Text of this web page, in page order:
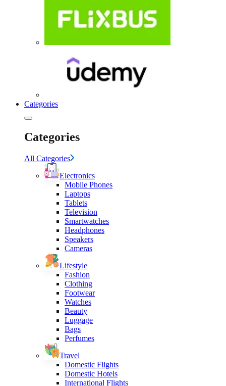
Categories
Categories
All Categories
Electronics
Mobile Phones
Laptops
Tablets
Television
Smartwatches
Headphones
Speakers
Cameras
Lifestyle
Fashion
Clothing
Footwear
Watches
Beauty
Luggage
Bags
Perfumes
Travel
Domestic Flights
Domestic Hotels
International Flights